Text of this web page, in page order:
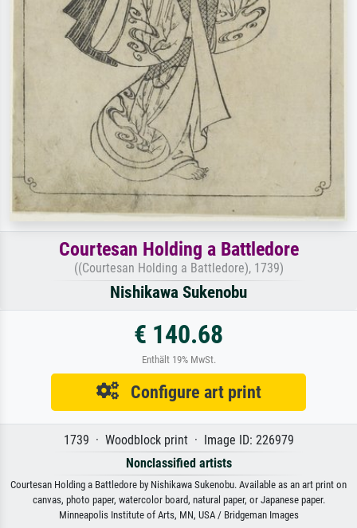
Courtesan Holding a Battledore
((Courtesan Holding a Battledore), 1739)
Nishikawa Sukenobu
€ 140.68
Enthält 19% MwSt.
Configure art print
1739 · Woodblock print · Image ID: 226979
Nonclassified artists
Courtesan Holding a Battledore by Nishikawa Sukenobu. Available as an art print on
canvas, photo paper, watercolor board, natural paper, or Japanese paper.
Minneapolis Institute of Arts, MN, USA / Bridgeman Images